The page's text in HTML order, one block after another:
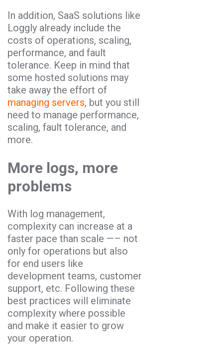
In addition, SaaS solutions like
Loggly already include the
costs of operations, scaling,
performance, and fault
tolerance. Keep in mind that
some hosted solutions may
take away the effort of
managing servers, but you still
need to manage performance,
scaling, fault tolerance, and
more.
More logs, more
problems
With log management,
complexity can increase at a
faster pace than scale —– not
only for operations but also
for end users like
development teams, customer
support, etc. Following these
best practices will eliminate
complexity where possible
and make it easier to grow
your operation.